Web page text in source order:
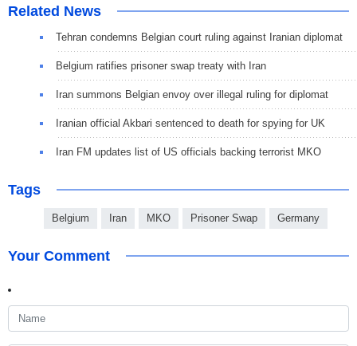
Related News
Tehran condemns Belgian court ruling against Iranian diplomat
Belgium ratifies prisoner swap treaty with Iran
Iran summons Belgian envoy over illegal ruling for diplomat
Iranian official Akbari sentenced to death for spying for UK
Iran FM updates list of US officials backing terrorist MKO
Tags
Belgium Iran MKO Prisoner Swap Germany
Your Comment